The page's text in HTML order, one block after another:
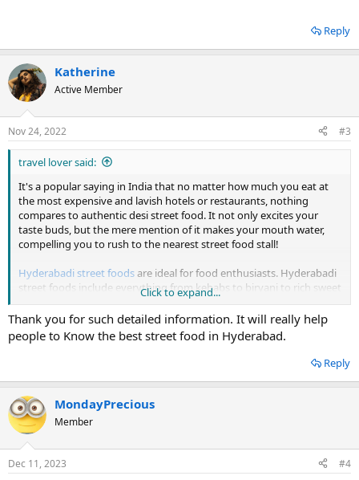
Reply
Katherine
Active Member
Nov 24, 2022 #3
travel lover said:
It's a popular saying in India that no matter how much you eat at
the most expensive and lavish hotels or restaurants, nothing
compares to authentic desi street food. It not only excites your
taste buds, but the mere mention of it makes your mouth water,
compelling you to rush to the nearest street food stall!
Hyderabadi street foodsare ideal for food enthusiasts. Hyderabadi
street foods include everything from kebabs to biryani to rich sweet
delicacies. Visit these popular Hyderabad eateries on popular
streets. Chat, Hyderabadi biryani, Lukhmi, Kebabs, Corn samosa,
Phirni, Qubani ka Meetha, Irani Chai with biscuits are all part of the
menu.
Since most of them remain open even during the wee hours of the
day, they are the perfect places to satiate your cravings for
midnight cravings. So, the next time, when you pack your bags to
visit Hyderabad, trying out these street foods should be on the top
of your list!
Click to expand...
Thank you for such detailed information. It will really help
people to Know the best street food in Hyderabad.
Reply
MondayPrecious
Member
Dec 11, 2023 #4